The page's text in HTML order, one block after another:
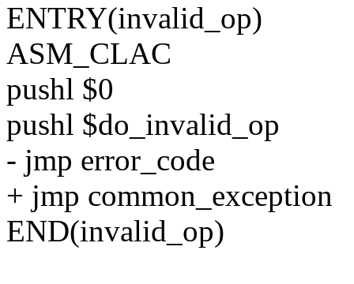
ENTRY(invalid_op)
ASM_CLAC
pushl $0
pushl $do_invalid_op
- jmp error_code
+ jmp common_exception
END(invalid_op)